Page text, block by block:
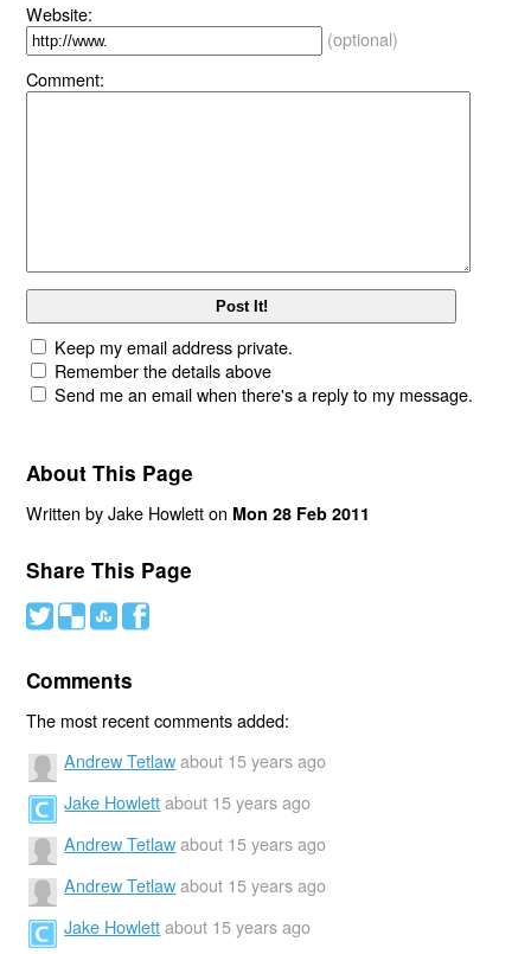
Website:
(optional)
Comment:
Keep my email address private.
Remember the details above
Send me an email when there's a reply to my message.
About This Page
Written by Jake Howlett on Mon 28 Feb 2011
Share This Page
# ( ) '
Comments
The most recent comments added:
Andrew Tetlaw about 15 years ago
Jake Howlett about 15 years ago
Andrew Tetlaw about 15 years ago
Andrew Tetlaw about 15 years ago
Jake Howlett about 15 years ago